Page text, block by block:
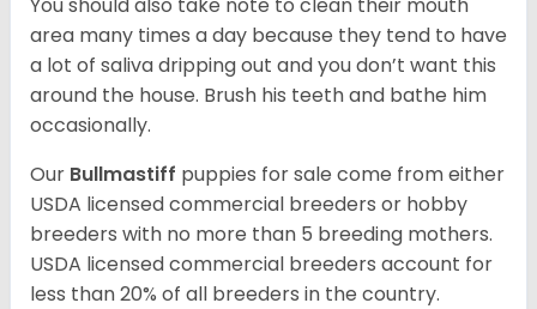
area many times a day because they tend to have
a lot of saliva dripping out and you don’t want this
around the house. Brush his teeth and bathe him
occasionally.
Our Bullmastiff puppies for sale come from either
USDA licensed commercial breeders or hobby
breeders with no more than 5 breeding mothers.
USDA licensed commercial breeders account for
less than 20% of all breeders in the country.